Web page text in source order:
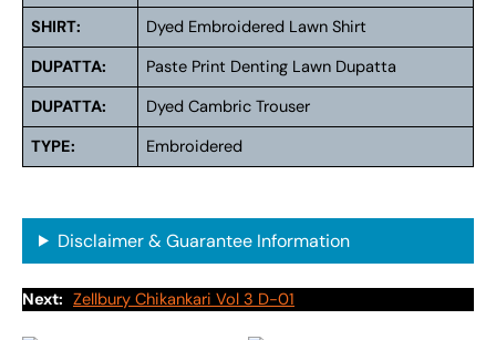
SHIRT:
Dyed Embroidered Lawn Shirt
DUPATTA:
Paste Print Denting Lawn Dupatta
DUPATTA:
Dyed Cambric Trouser
TYPE:
Embroidered
Disclaimer & Guarantee Information
Next: Zellbury Chikankari Vol 3 D-01